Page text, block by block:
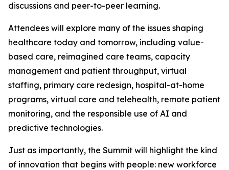
discussions and peer-to-peer learning.
Attendees will explore many of the issues shaping
healthcare today and tomorrow, including value-
based care, reimagined care teams, capacity
management and patient throughput, virtual
staffing, primary care redesign, hospital-at-home
programs, virtual care and telehealth, remote patient
monitoring, and the responsible use of AI and
predictive technologies.
Just as importantly, the Summit will highlight the kind
of innovation that begins with people: new workforce